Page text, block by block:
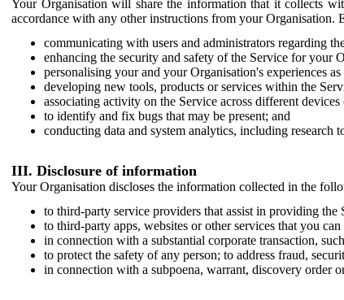
Your Organisation will share the information that it collects
accordance with any other instructions from your Organisation.
communicating with users and administrators regarding
enhancing the security and safety of the Service for your
personalising your and your Organisation's experiences
developing new tools, products or services within the
associating activity on the Service across different
to identify and fix bugs that may be present; and
conducting data and system analytics, including research
III. Disclosure of information
Your Organisation discloses the information collected in the
to third-party service providers that assist in providing the
to third-party apps, websites or other services that you
in connection with a substantial corporate transaction,
to protect the safety of any person; to address fraud,
in connection with a subpoena, warrant, discovery order